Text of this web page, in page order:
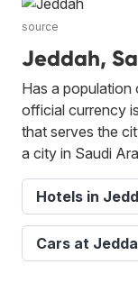
source
Jeddah,
Has a population
official currency
that serves the
a city in Saudi
Hotels in
Cars at